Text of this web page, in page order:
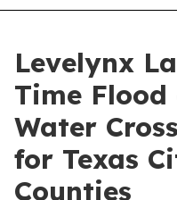
Levelynx
Time
Water
for Texas
Counties